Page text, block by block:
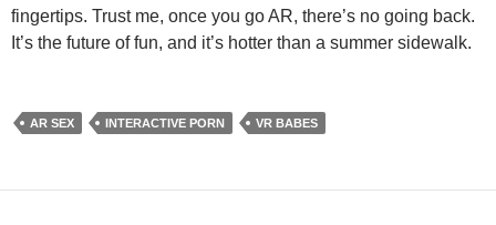
fingertips. Trust me, once you go AR, there’s no going back.
It’s the future of fun, and it’s hotter than a summer sidewalk.
AR SEX INTERACTIVE PORN VR BABES